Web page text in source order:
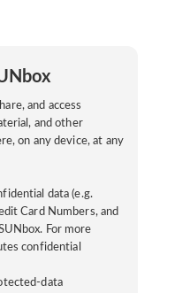
and access
and other
on any device, at any
data (e.g.
Card Numbers, and
For more
confidential
data